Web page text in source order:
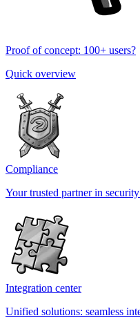
Proof of concept: 100+ users?
Quick overview
Compliance
Your trusted partner in
Integration center
Unified solutions: seamless